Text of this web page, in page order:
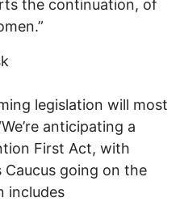
the continuation, of
legislation will most
anticipating a
First Act, with
Caucus going on the
includes